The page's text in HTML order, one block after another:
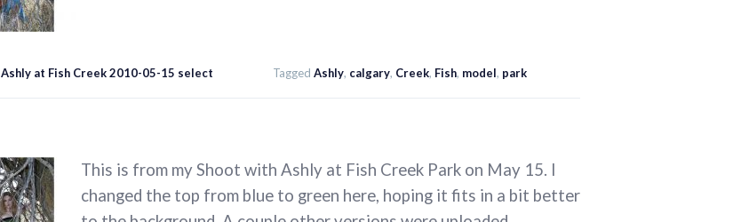
Ashly at Fish Creek 2010-05-15 select Tagged Ashly, calgary, Creek, Fish, model, park
This is from my Shoot with Ashly at Fish Creek Park on May 15. I
changed the top from blue to green here, hoping it fits in a bit better